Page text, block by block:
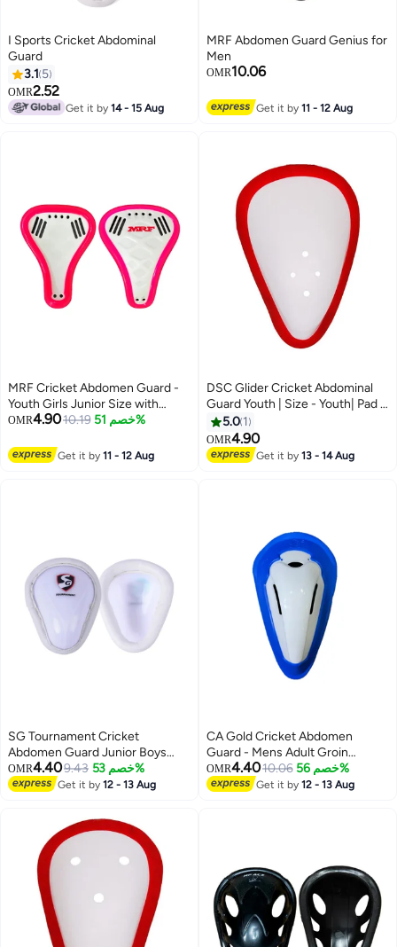
I Sports Cricket Abdominal
Guard
3.1 5
OMR2.52
Get it by14 - 15 Aug
MRF Abdomen Guard Genius for
Men
OMR10.06
Get it by11 - 12 Aug
MRF Cricket Abdomen Guard -
Youth Girls Junior Size with
Lightweight Polypropylene Shell
OMR4.9010.19 خصم 51%
Get it by11 - 12 Aug
DSC Glider Cricket Abdominal
Guard Youth | Size - Youth| Pad |
Safety Gear | Comfort Fit |
Impact Protection
5.0 1
OMR4.90
Get it by13 - 14 Aug
SG Tournament Cricket
Abdomen Guard Junior Boys
Size
OMR4.409.43 خصم 53%
Get it by12 - 13 Aug
CA Gold Cricket Abdomen
Guard - Mens Adult Groin
Protector, Hardened Plastic
OMR4.4010.06 خصم 56%
Get it by12 - 13 Aug